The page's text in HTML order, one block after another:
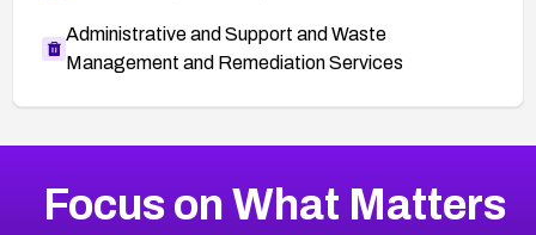
Administrative and Support and Waste
Management and Remediation Services
CVE-2026-67863
2026CVE Database
Focus on What Matters